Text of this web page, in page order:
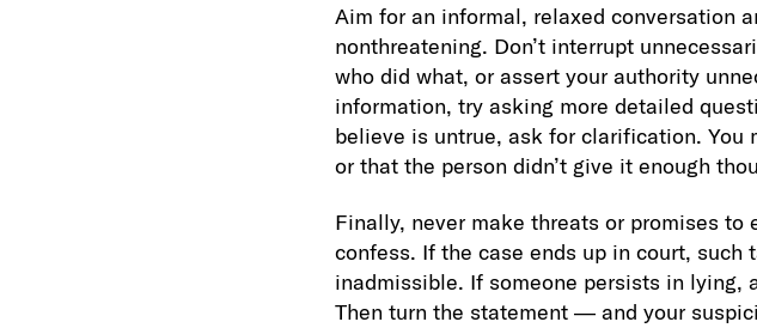
Aim for an informal, relaxed conversation
nonthreatening. Don’t interrupt
who did what, or assert your authority
information, try asking more detailed
believe is untrue, ask for clarification. You
or that the person didn’t give it enough
Finally, never make threats or promises to
confess. If the case ends up in court,
inadmissible. If someone persists in
Then turn the statement — and your